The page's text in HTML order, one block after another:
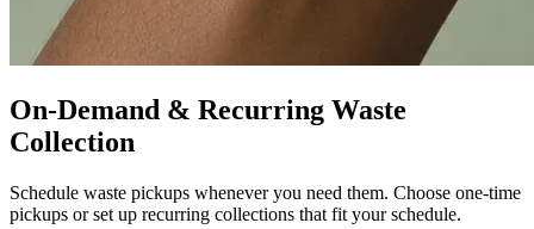
On-Demand & Recurring Waste
Collection
Schedule waste pickups whenever you need them. Choose one-time
pickups or set up recurring collections that fit your schedule.